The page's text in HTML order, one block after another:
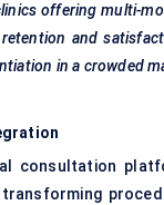
offering multi-
and
in a crowded
consultation